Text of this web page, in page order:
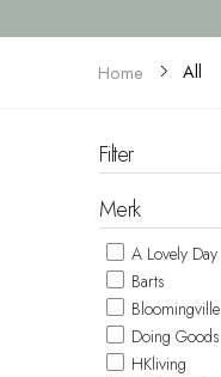
Home All
Filter
Merk
A Lovely Day
Barts
Bloomingville
Doing Goods
HKliving